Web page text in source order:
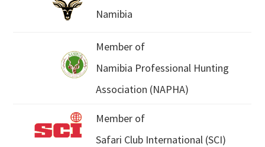
Namibia
Member of
Namibia Professional Hunting
Association (NAPHA)
Member of
Safari Club International (SCI)